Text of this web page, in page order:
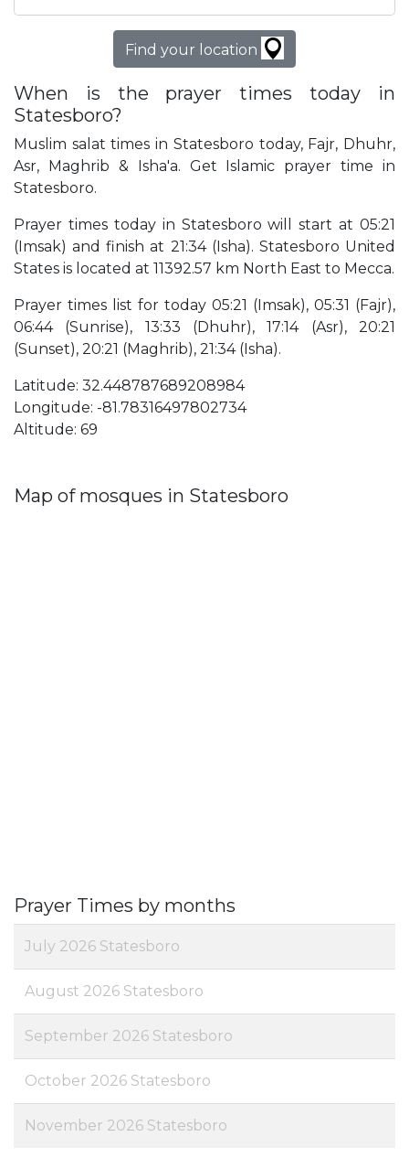
Find your location
When is the prayer times today in
Statesboro?
Muslim salat times in Statesboro today, Fajr, Dhuhr,
Asr, Maghrib & Isha'a. Get Islamic prayer time in
Statesboro.
Prayer times today in Statesboro will start at 05:21
(Imsak) and finish at 21:34 (Isha). Statesboro United
States is located at 11392.57 km North East to Mecca.
Prayer times list for today 05:21 (Imsak), 05:31 (Fajr),
06:44 (Sunrise), 13:33 (Dhuhr), 17:14 (Asr), 20:21
(Sunset), 20:21 (Maghrib), 21:34 (Isha).
Latitude: 32.448787689208984
Longitude: -81.78316497802734
Altitude: 69
Map of mosques in Statesboro
Prayer Times by months
July 2026 Statesboro
August 2026 Statesboro
September 2026 Statesboro
October 2026 Statesboro
November 2026 Statesboro